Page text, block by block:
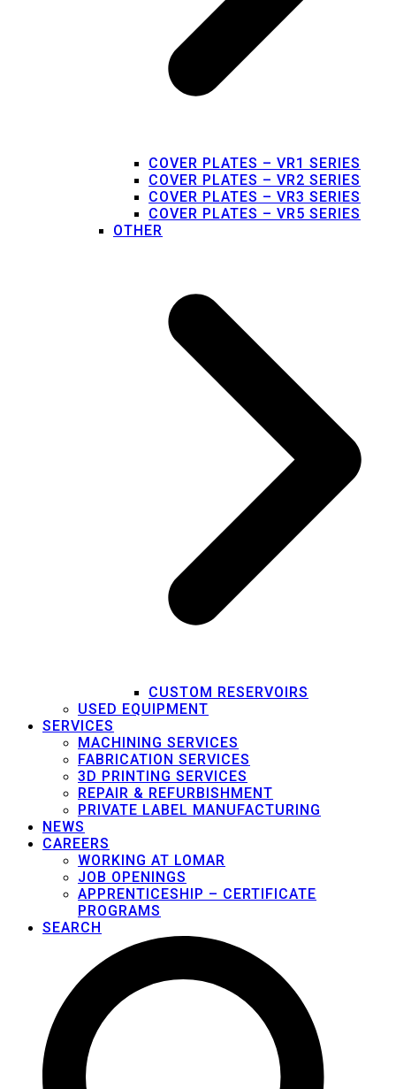
COVER PLATES – VR1 SERIES
COVER PLATES – VR2 SERIES
COVER PLATES – VR3 SERIES
COVER PLATES – VR5 SERIES
OTHER
CUSTOM RESERVOIRS
USED EQUIPMENT
SERVICES
MACHINING SERVICES
FABRICATION SERVICES
3D PRINTING SERVICES
REPAIR & REFURBISHMENT
PRIVATE LABEL MANUFACTURING
NEWS
CAREERS
WORKING AT LOMAR
JOB OPENINGS
APPRENTICESHIP – CERTIFICATE
PROGRAMS
SEARCH